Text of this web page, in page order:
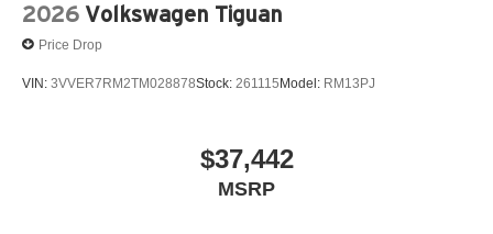
2026 Volkswagen Tiguan
Price Drop
VIN: 3VVER7RM2TM028878Stock: 261115Model: RM13PJ
$37,442
MSRP